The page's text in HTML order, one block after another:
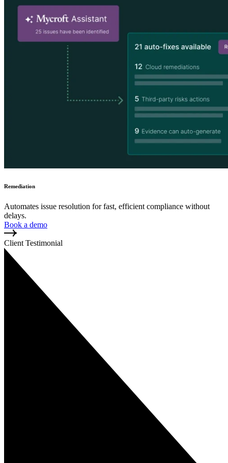
Remediation
Automates issue resolution for fast, efficient compliance without
delays.
Book a demo
Client Testimonial